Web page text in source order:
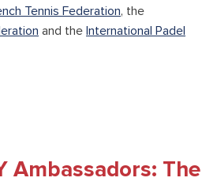
Tennis Federation, the
and the International Padel
Ambassadors: The